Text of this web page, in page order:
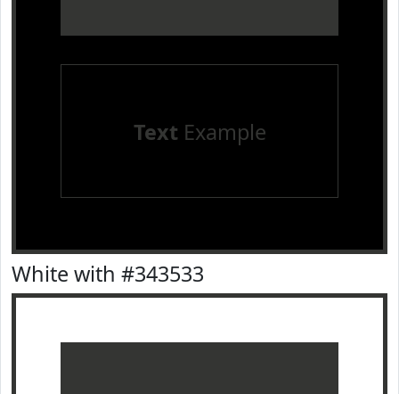
Text Example
White with #343533